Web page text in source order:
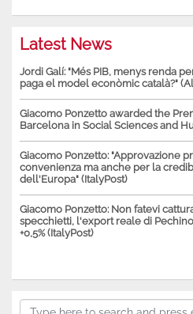
Latest News
Jordi Galí: "Més PIB, menys renda
paga el model econòmic català?"
Giacomo Ponzetto awarded the
Barcelona in Social Sciences and
Giacomo Ponzetto: "Approvazione
convenienza ma anche per la
dell'Europa" (ItalyPost)
Giacomo Ponzetto: Non fatevi
specchietti, l'export reale di
+0,5% (ItalyPost)